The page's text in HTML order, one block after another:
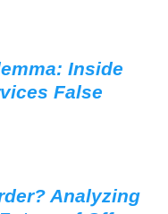
Inside
False
Analyzing